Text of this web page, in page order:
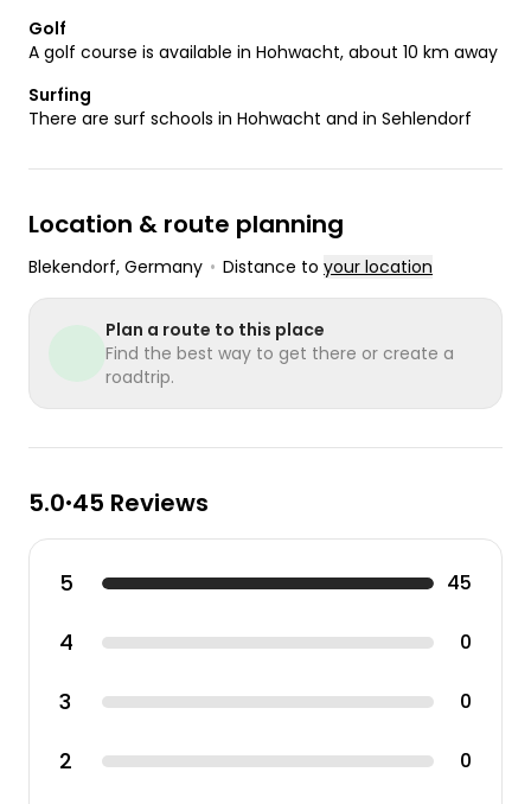
Golf
A golf course is available in Hohwacht, about 10 km away
Surfing
There are surf schools in Hohwacht and in Sehlendorf
Location & route planning
Blekendorf, Germany • Distance to your location
Plan a route to this place
Find the best way to get there or create a
roadtrip.
5.0•45 Reviews
5 45
4 0
3 0
2 0